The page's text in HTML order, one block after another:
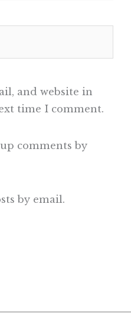
and website in
time I comment.
comments by
by email.